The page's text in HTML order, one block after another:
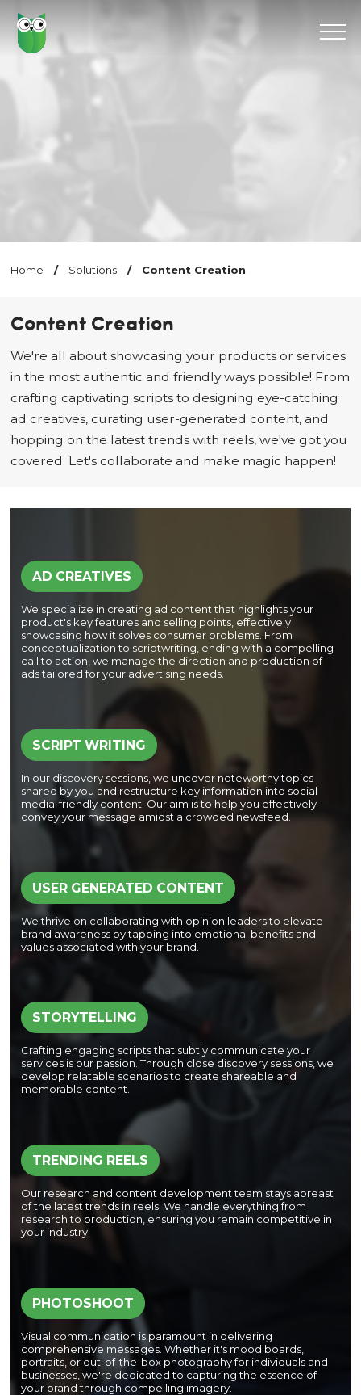
Home / Solutions / Content Creation
Content Creation
We're all about showcasing your products or services
in the most authentic and friendly ways possible! From
crafting captivating scripts to designing eye-catching
ad creatives, curating user-generated content, and
hopping on the latest trends with reels, we've got you
covered. Let's collaborate and make magic happen!
AD CREATIVES
We specialize in creating ad content that highlights your
product's key features and selling points, effectively
showcasing how it solves consumer problems. From
conceptualization to scriptwriting, ending with a compelling
call to action, we manage the direction and production of
ads tailored for your advertising needs.
SCRIPT WRITING
In our discovery sessions, we uncover noteworthy topics
shared by you and restructure key information into social
media-friendly content. Our aim is to help you effectively
convey your message amidst a crowded newsfeed.
USER GENERATED CONTENT
We thrive on collaborating with opinion leaders to elevate
brand awareness by tapping into emotional beneﬁts and
values associated with your brand.
STORYTELLING
Crafting engaging scripts that subtly communicate your
services is our passion. Through close discovery sessions, we
develop relatable scenarios to create shareable and
memorable content.
TRENDING REELS
Our research and content development team stays abreast
of the latest trends in reels. We handle everything from
research to production, ensuring you remain competitive in
your industry.
PHOTOSHOOT
Visual communication is paramount in delivering
comprehensive messages. Whether it's mood boards,
portraits, or out-of-the-box photography for individuals and
businesses, we're dedicated to capturing the essence of
your brand through compelling imagery.